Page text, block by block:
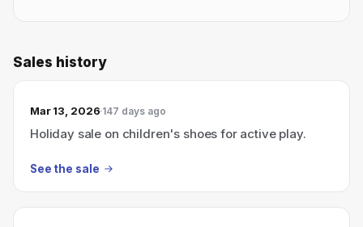
Sales history
Mar 13, 2026 147 days ago
Holiday sale on children's shoes for active play.
See the sale